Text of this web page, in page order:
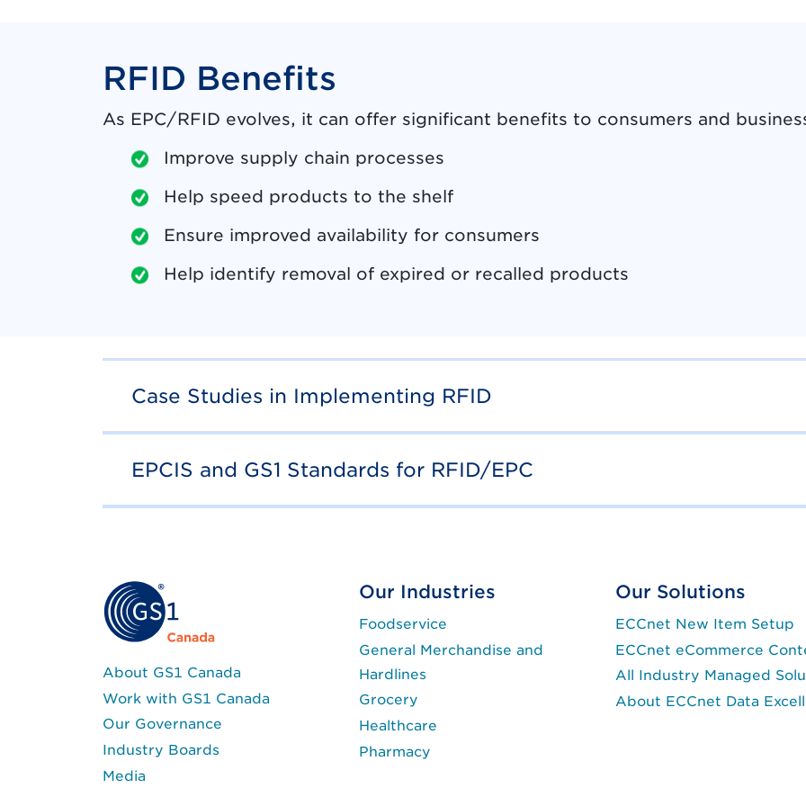
RFID Benefits
As EPC/RFID evolves, it can offer significant benefits to consumers and
Improve supply chain processes
Help speed products to the shelf
Ensure improved availability for consumers
Help identify removal of expired or recalled products
Case Studies in Implementing RFID
EPCIS and GS1 Standards for RFID/EPC
About GS1 Canada
Work with GS1 Canada
Our Governance
Industry Boards
Media
Our Industries
Foodservice
General Merchandise and
Hardlines
Grocery
Healthcare
Pharmacy
Our Solutions
ECCnet New Item Setup
ECCnet eCommerce
All Industry Managed
About ECCnet Data